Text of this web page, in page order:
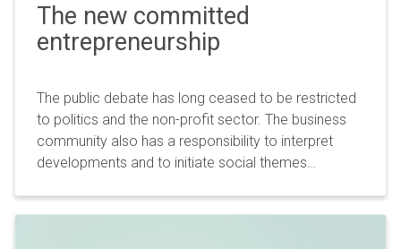
The new committed
entrepreneurship
The public debate has long ceased to be restricted
to politics and the non-profit sector. The business
community also has a responsibility to interpret
developments and to initiate social themes…